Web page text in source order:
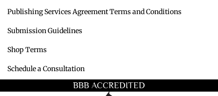
Publishing Services Agreement Terms and Conditions
Submission Guidelines
Shop Terms
Schedule a Consultation
BBB ACCREDITED